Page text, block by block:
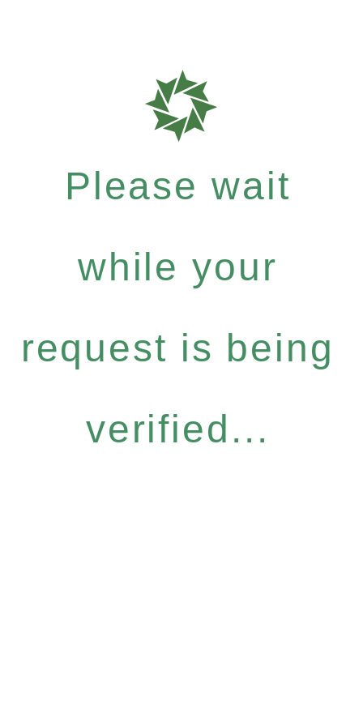
Please wait
while your
request is being
verified...